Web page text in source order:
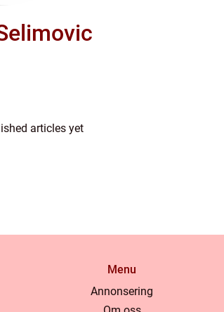
articles yet
Menu
Annonsering